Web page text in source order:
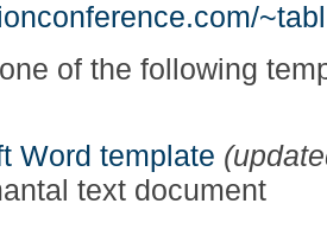
of the following
Word template
text document